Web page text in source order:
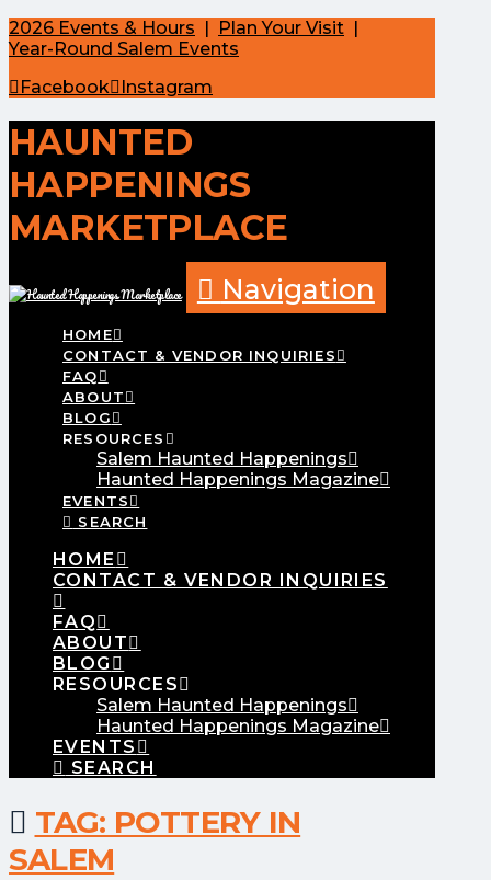
2026 Events & Hours | Plan Your Visit |
Year-Round Salem Events
Facebook
Instagram
HAUNTED
HAPPENINGS
MARKETPLACE
Navigation
HOME
CONTACT & VENDOR INQUIRIES
FAQ
ABOUT
BLOG
RESOURCES
Salem Haunted Happenings
Haunted Happenings Magazine
EVENTS
SEARCH
HOME
CONTACT & VENDOR INQUIRIES
FAQ
ABOUT
BLOG
RESOURCES
Salem Haunted Happenings
Haunted Happenings Magazine
EVENTS
SEARCH
TAG: POTTERY IN
SALEM